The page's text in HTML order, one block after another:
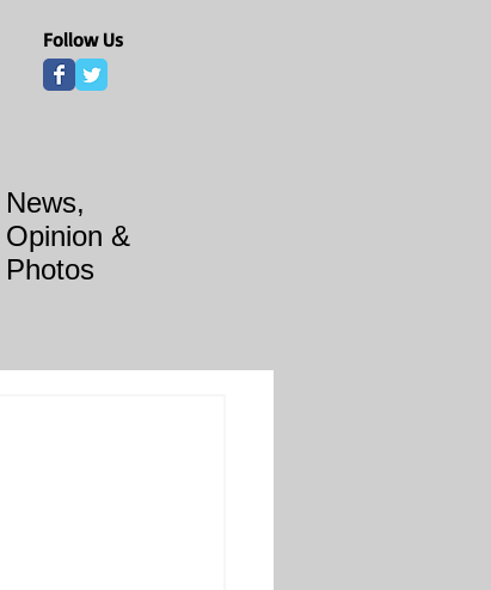
Follow Us
News,
Opinion &
Photos